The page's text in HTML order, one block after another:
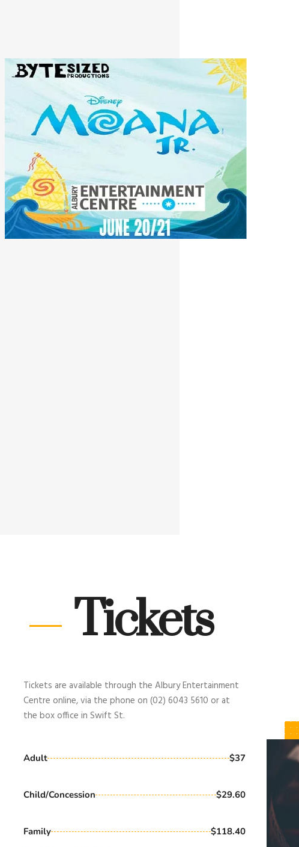
Tickets
Tickets are available through the Albury Entertainment
Centre online, via the phone on (02) 6043 5610 or at
the box office in Swift St.
Adult $37
Child/Concession $29.60
Family $118.40